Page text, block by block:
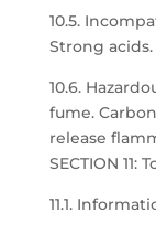
10.5.
Strong
10.6.
fume.
release
SECTION
11.1.